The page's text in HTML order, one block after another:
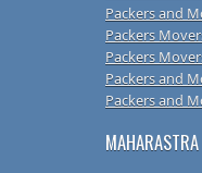
Packers and
Packers
Packers
Packers and
Packers and
MAHARASTRA